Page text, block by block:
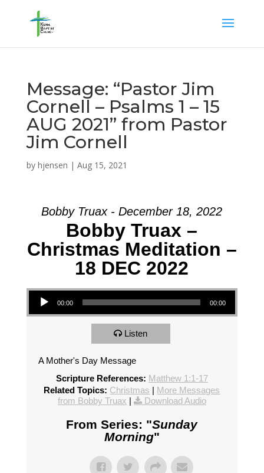
Message: “Pastor Jim
Cornell – Psalms 1 – 15
AUG 2021” from Pastor
Jim Cornell
by hjensen | Aug 15, 2021
Bobby Truax - December 18, 2022
Bobby Truax –
Christmas Meditation –
18 DEC 2022
Audio Player
00:00 00:00
Listen
A Mother's Day Message
Scripture References: Matthew 1:1-17
Related Topics: Christmas | More Messages
from Bobby Truax | Download Audio
From Series: "Sunday
Morning"